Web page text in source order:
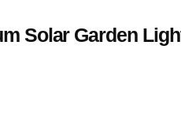
Solar Garden